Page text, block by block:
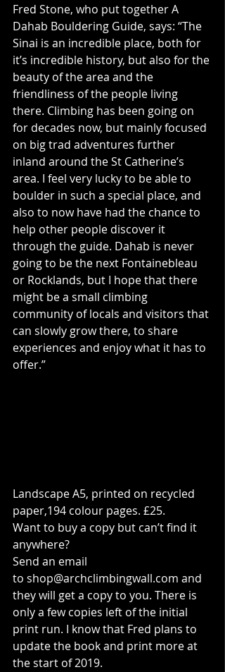
Fred Stone, who put together A
Dahab Bouldering Guide, says: “The
Sinai is an incredible place, both for
it’s incredible history, but also for the
beauty of the area and the
friendliness of the people living
there. Climbing has been going on
for decades now, but mainly focused
on big trad adventures further
inland around the St Catherine’s
area. I feel very lucky to be able to
boulder in such a special place, and
also to now have had the chance to
help other people discover it
through the guide. Dahab is never
going to be the next Fontainebleau
or Rocklands, but I hope that there
might be a small climbing
community of locals and visitors that
can slowly grow there, to share
experiences and enjoy what it has to
offer.”
Landscape A5, printed on recycled
paper,194 colour pages. £25.
Want to buy a copy but can’t find it
anywhere?
Send an email
to shop@archclimbingwall.com and
they will get a copy to you. There is
only a few copies left of the initial
print run. I know that Fred plans to
update the book and print more at
the start of 2019.